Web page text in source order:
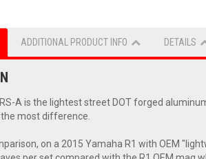
ADDITIONAL PRODUCT INFO DETAILS
A is the lightest street DOT forged
most difference.
on a 2015 Yamaha R1 with OEM